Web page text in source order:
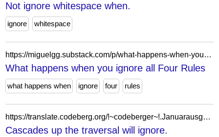
Not ignore whitespace when.
ignore whitespace
https://miguelgg.substack.com/p/what-happens-when-you-ignore-all
What happens when you ignore all Four Rules
what happens when ignore four rules
https://translate.codeberg.org/!~codeberger~!.Januarausgaben-Standorten/missmutig/Trunks-Mamet/sortierbares/
Cascades up the traversal will ignore.